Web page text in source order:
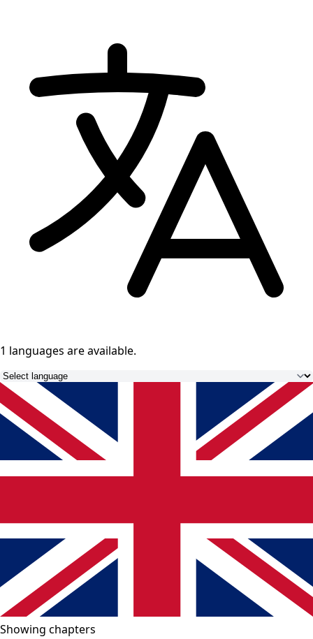
1 languages are available.
Showing chapters